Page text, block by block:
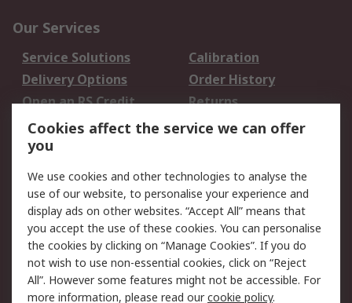
Our Services
Service Solutions
Calibration
Delivery Options
Order History
Open an RS Credit
Account
Returns
Scheduled Orders
Legal
Cookie Policy
Email Security
Privacy Policy -
Updated
Website Terms
Terms and Conditions
of Sale
Cookies affect the service we can offer
you
We use cookies and other technologies to analyse the
use of our website, to personalise your experience and
display ads on other websites. “Accept All” means that
you accept the use of these cookies. You can personalise
the cookies by clicking on “Manage Cookies”. If you do
not wish to use non-essential cookies, click on “Reject
All”. However some features might not be accessible. For
more information, please read ourcookie policy.